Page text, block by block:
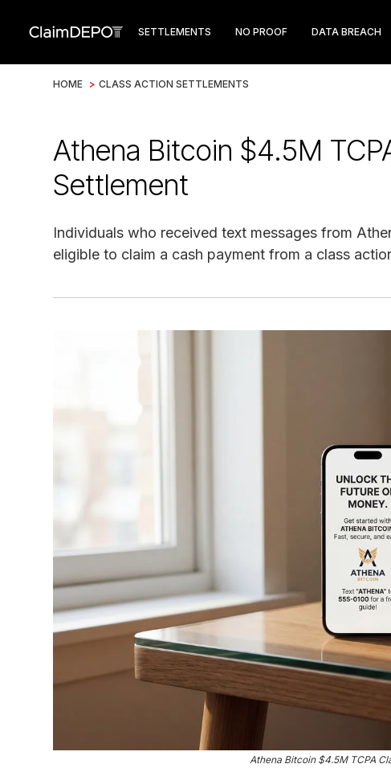
SETTLEMENTS NO PROOF DATA BREACH
HOME > CLASS ACTION SETTLEMENTS
Athena Bitcoin $4.5M
Settlement
Individuals who received text messages from
eligible to claim a cash payment from a class
Athena Bitcoin $4.5M TCPA